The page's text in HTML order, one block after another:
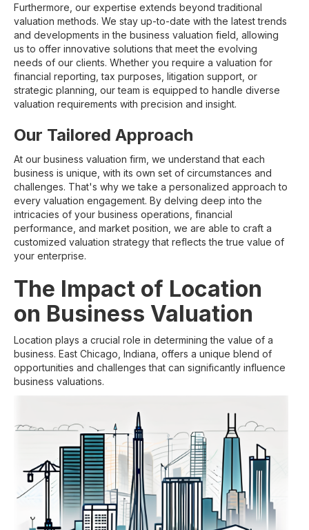
Furthermore, our expertise extends beyond traditional
valuation methods. We stay up-to-date with the latest trends
and developments in the business valuation field, allowing
us to offer innovative solutions that meet the evolving
needs of our clients. Whether you require a valuation for
financial reporting, tax purposes, litigation support, or
strategic planning, our team is equipped to handle diverse
valuation requirements with precision and insight.
Our Tailored Approach
At our business valuation firm, we understand that each
business is unique, with its own set of circumstances and
challenges. That's why we take a personalized approach to
every valuation engagement. By delving deep into the
intricacies of your business operations, financial
performance, and market position, we are able to craft a
customized valuation strategy that reflects the true value of
your enterprise.
The Impact of Location
on Business Valuation
Location plays a crucial role in determining the value of a
business. East Chicago, Indiana, offers a unique blend of
opportunities and challenges that can significantly influence
business valuations.